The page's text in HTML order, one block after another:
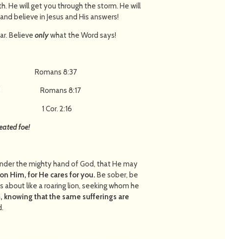
He will get you through the storm. He will
believe in Jesus and His answers!
Believeonlywhat the Word says!
Romans 8:37
Christ! Romans 8:17
1 Cor. 2:16
foe!
the mighty hand of God, that He may
Him, for He cares for you.Be sober, be
like a roaring lion, seeking whom he
knowing that the same sufferings are